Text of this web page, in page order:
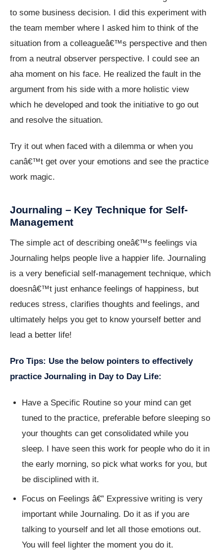
to some business decision. I did this experiment with
the team member where I asked him to think of the
situation from a colleagueâ€™s perspective and then
from a neutral observer perspective. I could see an
aha moment on his face. He realized the fault in the
argument from his side with a more holistic view
which he developed and took the initiative to go out
and resolve the situation.
Try it out when faced with a dilemma or when you
canâ€™t get over your emotions and see the practice
work magic.
Journaling – Key Technique for Self-
Management
The simple act of describing oneâ€™s feelings via
Journaling helps people live a happier life. Journaling
is a very beneficial self-management technique, which
doesnâ€™t just enhance feelings of happiness, but
reduces stress, clarifies thoughts and feelings, and
ultimately helps you get to know yourself better and
lead a better life!
Pro Tips: Use the below pointers to effectively
practice Journaling in Day to Day Life:
Have a Specific Routine so your mind can get
tuned to the practice, preferable before sleeping so
your thoughts can get consolidated while you
sleep. I have seen this work for people who do it in
the early morning, so pick what works for you, but
be disciplined with it.
Focus on Feelings â€” Expressive writing is very
important while Journaling. Do it as if you are
talking to yourself and let all those emotions out.
You will feel lighter the moment you do it.